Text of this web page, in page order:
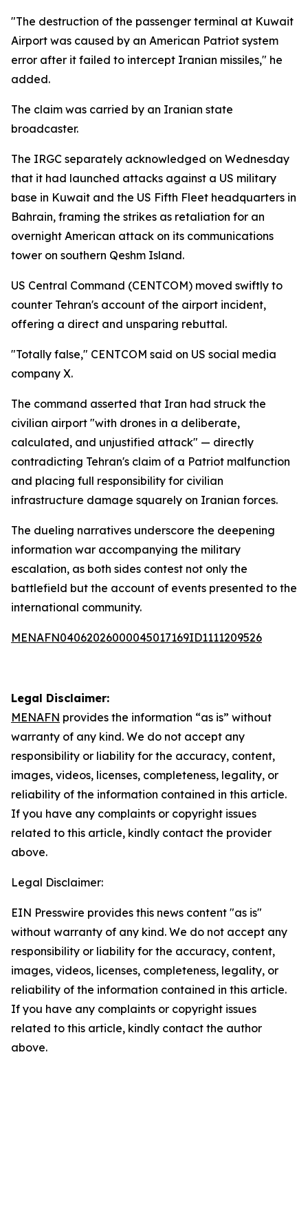
"The destruction of the passenger terminal at Kuwait
Airport was caused by an American Patriot system
error after it failed to intercept Iranian missiles," he
added.
The claim was carried by an Iranian state
broadcaster.
The IRGC separately acknowledged on Wednesday
that it had launched attacks against a US military
base in Kuwait and the US Fifth Fleet headquarters in
Bahrain, framing the strikes as retaliation for an
overnight American attack on its communications
tower on southern Qeshm Island.
US Central Command (CENTCOM) moved swiftly to
counter Tehran's account of the airport incident,
offering a direct and unsparing rebuttal.
"Totally false," CENTCOM said on US social media
company X.
The command asserted that Iran had struck the
civilian airport "with drones in a deliberate,
calculated, and unjustified attack" — directly
contradicting Tehran's claim of a Patriot malfunction
and placing full responsibility for civilian
infrastructure damage squarely on Iranian forces.
The dueling narratives underscore the deepening
information war accompanying the military
escalation, as both sides contest not only the
battlefield but the account of events presented to the
international community.
MENAFN04062026000045017169ID1111209526
Legal Disclaimer:
MENAFN provides the information “as is” without
warranty of any kind. We do not accept any
responsibility or liability for the accuracy, content,
images, videos, licenses, completeness, legality, or
reliability of the information contained in this article.
If you have any complaints or copyright issues
related to this article, kindly contact the provider
above.
Legal Disclaimer:
EIN Presswire provides this news content "as is"
without warranty of any kind. We do not accept any
responsibility or liability for the accuracy, content,
images, videos, licenses, completeness, legality, or
reliability of the information contained in this article.
If you have any complaints or copyright issues
related to this article, kindly contact the author
above.